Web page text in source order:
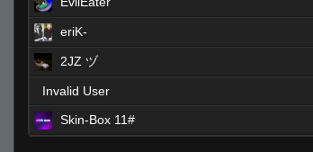
eriK-
2JZ ヅ
Invalid User
Skin-Box 11#